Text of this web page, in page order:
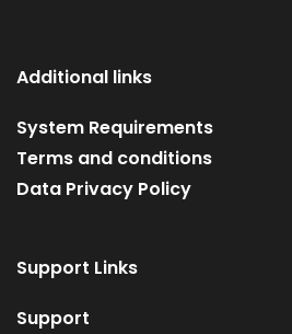
Additional links
System Requirements
Terms and conditions
Data Privacy Policy
Support Links
Support